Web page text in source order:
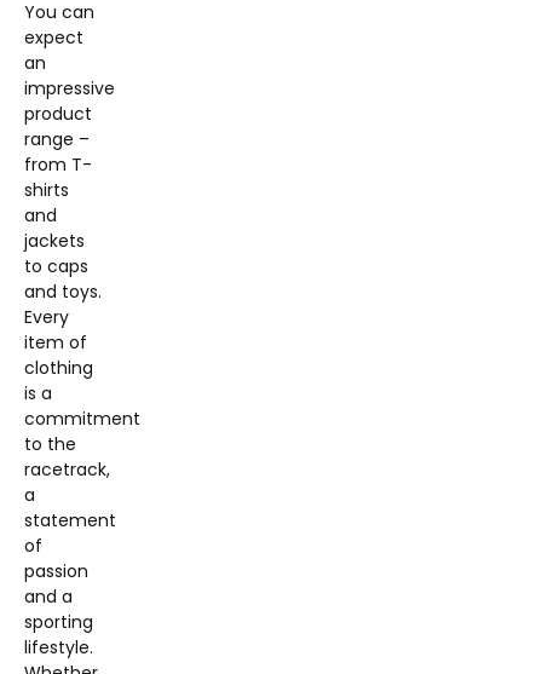
You can
expect
an
impressive
product
range –
from T-
shirts
and
jackets
to caps
and toys.
Every
item of
clothing
is a
commitment
to the
racetrack,
a
statement
of
passion
and a
sporting
lifestyle.